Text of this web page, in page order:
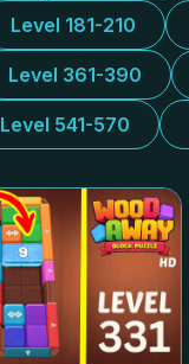
Level 181-210
Level 361-390
Level 541-570